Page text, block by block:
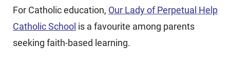
For Catholic education, Our Lady of Perpetual Help
Catholic School is a favourite among parents
seeking faith-based learning.